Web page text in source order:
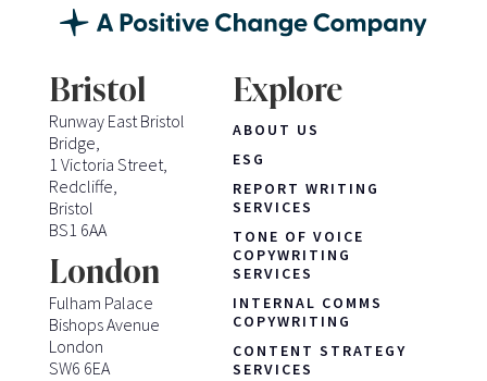
Bristol
Runway East Bristol
Bridge,
1 Victoria Street,
Redcliffe,
Bristol
BS1 6AA
London
Fulham Palace
Bishops Avenue
London
SW6 6EA
Explore
ABOUT US
ESG
REPORT WRITING
SERVICES
TONE OF VOICE
COPYWRITING
SERVICES
INTERNAL COMMS
COPYWRITING
CONTENT STRATEGY
SERVICES